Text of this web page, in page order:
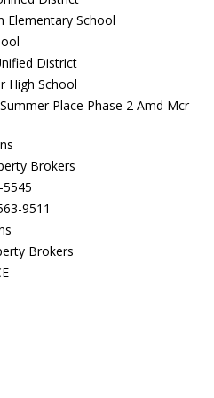
Elementary School
District
High School
Place Phase 2 Amd Mcr
Brokers
9511
Brokers